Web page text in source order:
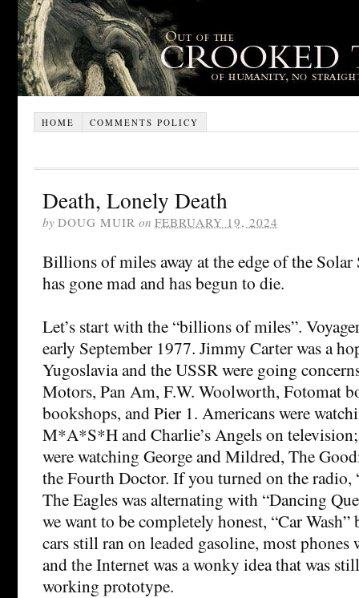
HOME COMMENTS POLICY
Death, Lonely Death
by DOUG MUIR on FEBRUARY 19, 2024
Billions of miles away at the edge of the Solar
has gone mad and has begun to die.
Let’s start with the “billions of miles”.
early September 1977. Jimmy Carter was a
Yugoslavia and the USSR were going
Motors, Pan Am, F.W. Woolworth, Fotomat
bookshops, and Pier 1. Americans were
M*A*S*H and Charlie’s Angels on
were watching George and Mildred, The
the Fourth Doctor. If you turned on the radio,
The Eagles was alternating with “Dancing
we want to be completely honest, “Car Wash”
cars still ran on leaded gasoline, most
and the Internet was a wonky idea that was
working prototype.